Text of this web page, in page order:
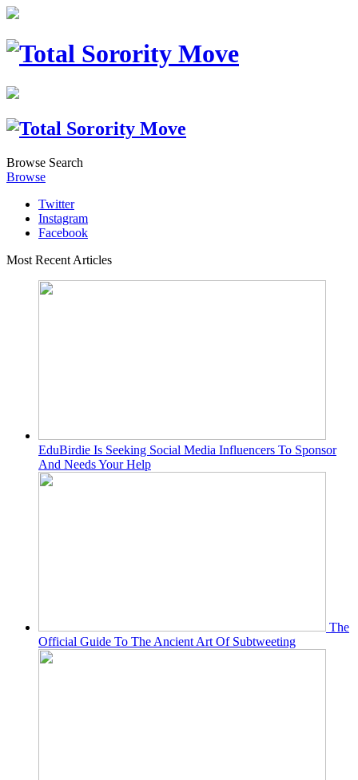
Browse Search
Browse
Twitter
Instagram
Facebook
Most Recent Articles
EduBirdie Is Seeking Social Media Influencers To Sponsor
And Needs Your Help
The
Official Guide To The Ancient Art Of Subtweeting